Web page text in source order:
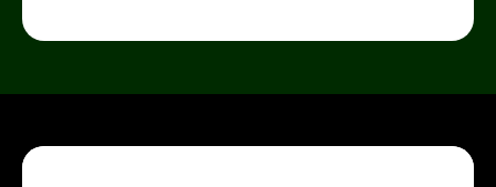
Quickreply's Welcome pop-up Whatsapp solution
losing in our business process! The ROI from the